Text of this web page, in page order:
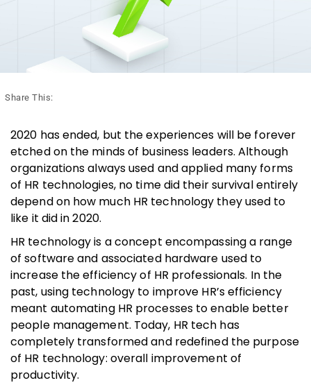
Share This:
2020 has ended, but the experiences will be forever
etched on the minds of business leaders. Although
organizations always used and applied many forms
of HR technologies, no time did their survival entirely
depend on how much HR technology they used to
like it did in 2020.
HR technology is a concept encompassing a range
of software and associated hardware used to
increase the efficiency of HR professionals. In the
past, using technology to improve HR’s efficiency
meant automating HR processes to enable better
people management. Today, HR tech has
completely transformed and redefined the purpose
of HR technology: overall improvement of
productivity.